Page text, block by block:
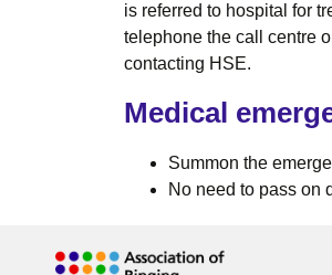
is referred to hospital for
telephone the call centre
contacting HSE.
Medical
Summon the
No need to pass on